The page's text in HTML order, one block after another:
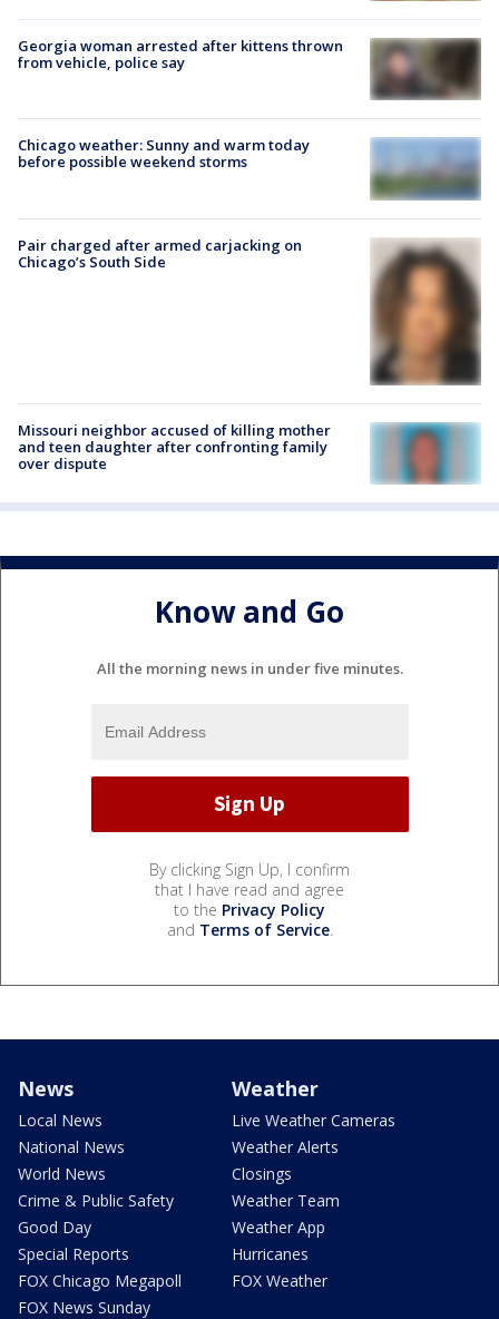
Georgia woman arrested after kittens thrown
from vehicle, police say
Chicago weather: Sunny and warm today
before possible weekend storms
Pair charged after armed carjacking on
Chicago’s South Side
Missouri neighbor accused of killing mother
and teen daughter after confronting family
over dispute
Know and Go
All the morning news in under five minutes.
By clicking Sign Up, I confirm
that I have read and agree
to the Privacy Policy
and Terms of Service.
News
Local News
National News
World News
Crime & Public Safety
Good Day
Special Reports
FOX Chicago Megapoll
FOX News Sunday
Weather
Live Weather Cameras
Weather Alerts
Closings
Weather Team
Weather App
Hurricanes
FOX Weather